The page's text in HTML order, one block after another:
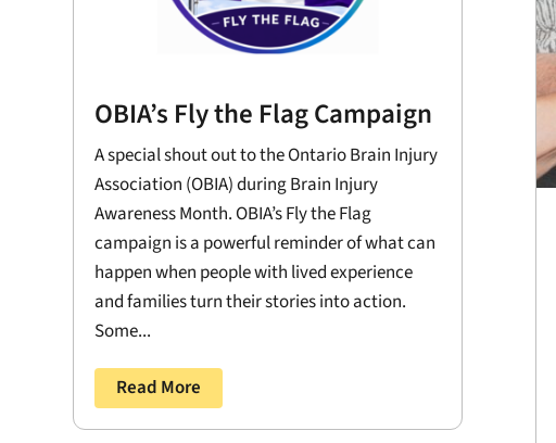
OBIA’s Fly the Flag Campaign
A special shout out to the Ontario Brain Injury
Association (OBIA) during Brain Injury
Awareness Month. OBIA’s Fly the Flag
campaign is a powerful reminder of what can
happen when people with lived experience
and families turn their stories into action.
Some...
Read More